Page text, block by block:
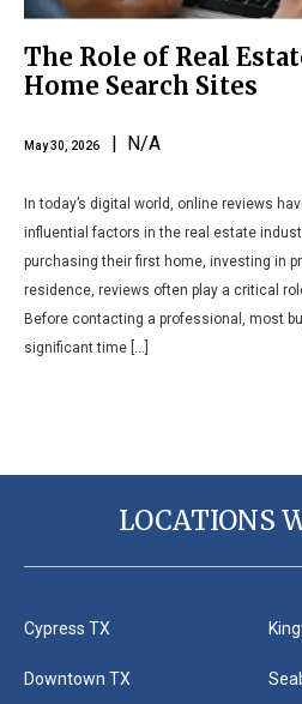
The Role of Real
Home Search Sites
May 30, 2026 | N/A
In today’s digital world, online reviews
influential factors in the real estate
purchasing their first home, investing in
residence, reviews often play a critical
Before contacting a professional, most
significant time […]
LOCATIONS
Cypress TX
Downtown TX